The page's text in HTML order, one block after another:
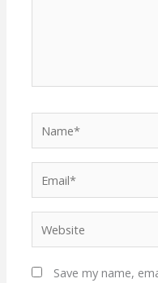
Website
Save my name,